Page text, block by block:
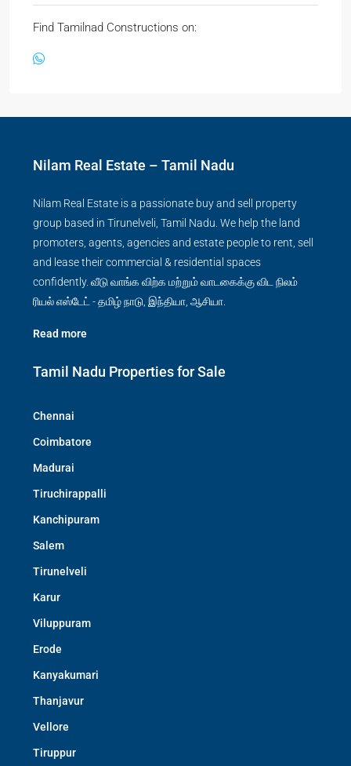
Find Tamilnad Constructions on:
Nilam Real Estate – Tamil Nadu
Nilam Real Estate is a passionate buy and sell property
group based in Tirunelveli, Tamil Nadu. We help the land
promoters, agents, agencies and estate people to rent, sell
and lease their commercial & residential spaces
confidently. வீடு வாங்க விற்க மற்றும் வாடகைக்கு விட நிலம்
ரியல் எஸ்டேட் - தமிழ் நாடு, இந்தியா, ஆசியா.
Read more
Tamil Nadu Properties for Sale
Chennai
Coimbatore
Madurai
Tiruchirappalli
Kanchipuram
Salem
Tirunelveli
Karur
Viluppuram
Erode
Kanyakumari
Thanjavur
Vellore
Tiruppur